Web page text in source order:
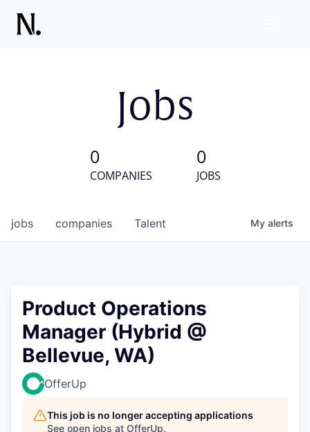
Jobs
0
COMPANIES
0
JOBS
jobs companies Talent My alerts
Product Operations
Manager (Hybrid @
Bellevue, WA)
OfferUp
This job is no longer accepting applications
See open jobs at OfferUp.